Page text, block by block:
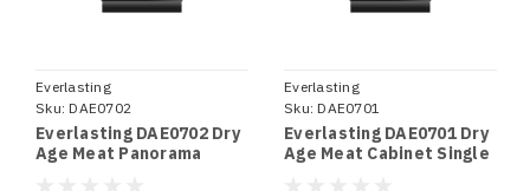
Everlasting
Sku: DAE0702
Everlasting DAE0702 Dry
Age Meat Panorama
Everlasting
Sku: DAE0701
Everlasting DAE0701 Dry
Age Meat Cabinet Single